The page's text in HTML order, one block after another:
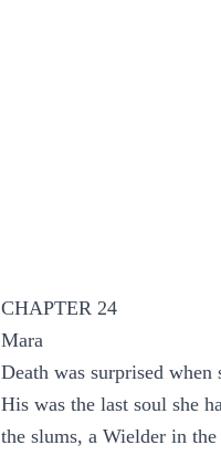
CHAPTER 24
Mara
Death was surprised
His was the last soul she
the slums, a Wielder in